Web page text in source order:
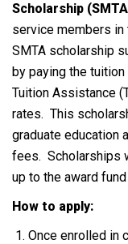
Scholarship
service members
SMTA scholarship
by paying the
Tuition Assistance
rates. This
graduate education
fees. Scholarships
up to the award
How to apply:
Once enrolled in